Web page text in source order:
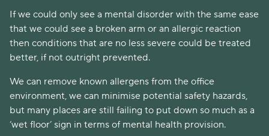
If we could only see a mental disorder with the same ease
that we could see a broken arm or an allergic reaction
then conditions that are no less severe could be treated
better, if not outright prevented.
We can remove known allergens from the office
environment, we can minimise potential safety hazards,
but many places are still failing to put down so much as a
‘wet floor’ sign in terms of mental health provision.